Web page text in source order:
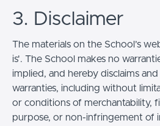
3. Disclaimer
The materials on the School’s
is'. The School makes no
implied, and hereby disclaims
warranties, including without
or conditions of merchantability,
purpose, or non-infringement of